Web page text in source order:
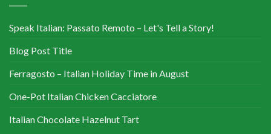
Speak Italian: Passato Remoto – Let's Tell a Story!
Blog Post Title
Ferragosto – Italian Holiday Time in August
One-Pot Italian Chicken Cacciatore
Italian Chocolate Hazelnut Tart